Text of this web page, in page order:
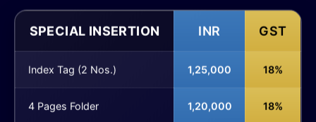
SPECIAL INSERTION INR GST
Index Tag (2 Nos.) 1,25,000 18%
4 Pages Folder 1,20,000 18%